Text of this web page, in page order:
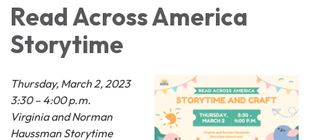
Read Across America
Storytime
Thursday, March 2, 2023
3:30 – 4:00 p.m.
Virginia and Norman
Haussman Storytime